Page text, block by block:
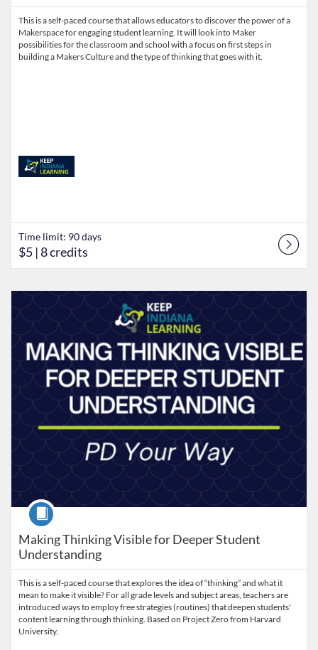
This is a self-paced course that allows educators to discover the power of a
Makerspace for engaging student learning. It will look into Maker
possibilities for the classroom and school with a focus on first steps in
building a Makers Culture and the type of thinking that goes with it.
Time limit: 90 days
$5 | 8 credits
Making Thinking Visible for Deeper Student
Understanding
Course
This is a self-paced course that explores the idea of “thinking” and what it
mean to make it visible? For all grade levels and subject areas, teachers are
introduced ways to employ free strategies (routines) that deepen students'
content learning through thinking. Based on Project Zero from Harvard
University.